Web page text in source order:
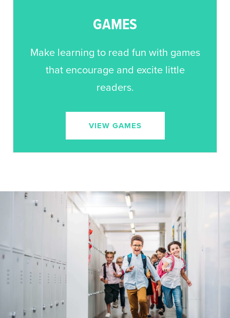
GAMES
Make learning to read fun with games
that encourage and excite little
readers.
VIEW GAMES